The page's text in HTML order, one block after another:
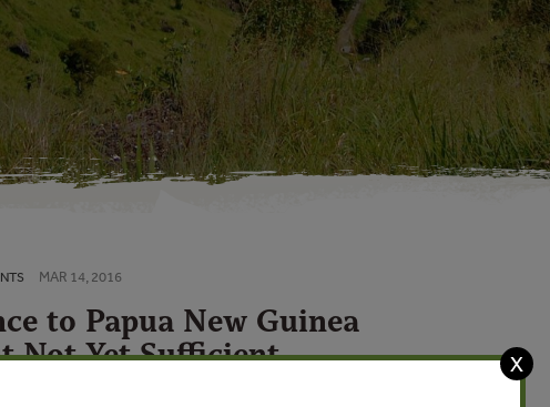
MAR 14, 2016
to Papua New Guinea
Not Yet Sufficient
X